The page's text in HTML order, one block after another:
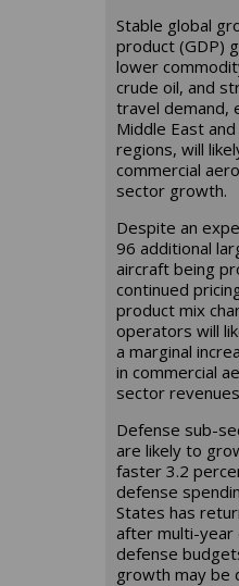
Stable global
product (GDP)
lower
crude oil, and
travel demand,
Middle East
regions, will
commercial
sector growth.
Despite an
96 additional
aircraft being
continued
product mix
operators will
a marginal
in commercial
sector
Defense sub-
are likely to
faster 3.2
defense
States has
after multi-year
defense
growth may be